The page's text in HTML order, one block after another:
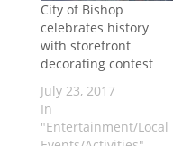
City of Bishop
celebrates history
with storefront
decorating contest
July 23, 2017
In
"Entertainment/Local